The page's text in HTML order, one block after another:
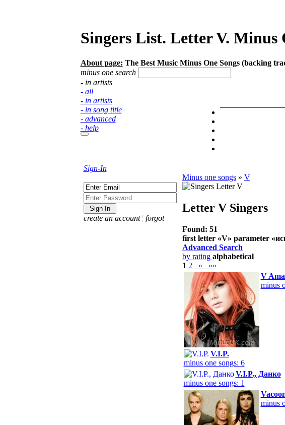
Singers List. Letter V. Minus
About page: The Best Music Minus One Songs (backing
minus one search
- in artists
- all
- in artists
- in song title
- advanced
- help
Sign-In
create an account ¦ forgot
Minus one songs» V
Letter V Singers
Found: 51
first letter «V» parameter «
Advanced Search
by rating alphabetical
1 2 »
»»
V
minus
V.I.P.
minus one songs: 6
V.I.P., Данко
minus one songs: 1
minus